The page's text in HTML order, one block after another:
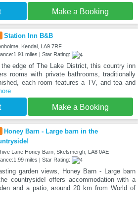
Make a Booking
Station Inn B&B
Kendal, LA9 7RF
miles | Star Rating:
the edge of The Lake District, this country inn
rooms with private bathrooms, traditionally
each room features a TV, and tea and
Make a Booking
Honey Barn - Large barn in the
Lane Honey Barn, Skelsmergh, LA8 0AE
miles | Star Rating:
garden views, Honey Barn - Large barn
countryside! offers accommodation with a
and a patio, around 20 km from World of